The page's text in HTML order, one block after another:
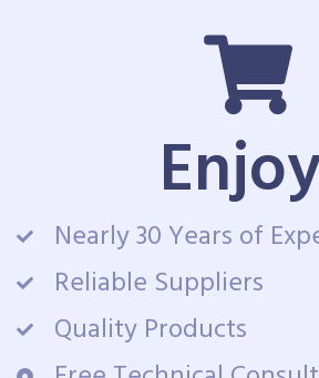
Nearly 30 Years of
Reliable Suppliers
Quality Products